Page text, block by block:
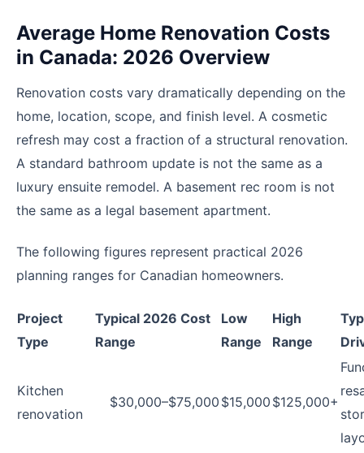
Average Home Renovation Costs
in Canada: 2026 Overview
Renovation costs vary dramatically depending on the
home, location, scope, and finish level. A cosmetic
refresh may cost a fraction of a structural renovation.
A standard bathroom update is not the same as a
luxury ensuite remodel. A basement rec room is not
the same as a legal basement apartment.
The following figures represent practical 2026
planning ranges for Canadian homeowners.
Project
Type
Typical 2026 Cost
Range
Low
Range
High
Range
Kitchen
renovation
$30,000–$75,000 $15,000 $125,000+